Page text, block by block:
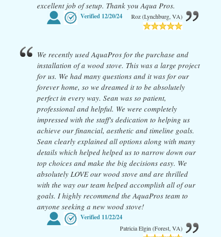
excellent job of setup. Thank you Aqua Pros.
Verified 12/20/24 Roz (Lynchburg, VA)
We recently used AquaPros for the purchase and
installation of a wood stove. This was a large project
for us. We had many questions and it was for our
forever home, so we dreamed it to be absolutely
perfect in every way. Sean was so patient,
professional and helpful. We were completely
impressed with the staff's dedication to helping us
achieve our financial, aesthetic and timeline goals.
Sean clearly explained all options along with many
details which helped helped us to narrow down our
top choices and make the big decisions easy. We
absolutely LOVE our wood stove and are thrilled
with the way our team helped accomplish all of our
goals. I highly recommend the AquaPros team to
anyone seeking a new wood stove!
Verified 11/22/24
Patricia Elgin (Forest, VA)